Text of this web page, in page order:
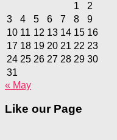
1
2
3
4 5 6 7 8
9
10 11 12 13 14 15 16
17 18 19 20 21 22 23
24 25 26 27 28 29 30
31
« May
Like our Page